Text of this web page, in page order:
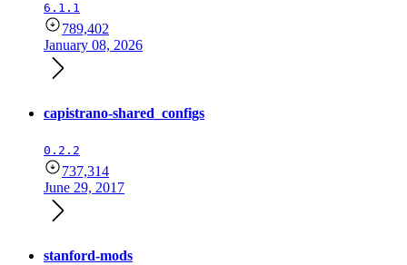
6.1.1
789,402
January 08, 2026
capistrano-shared_configs
0.2.2
737,314
June 29, 2017
stanford-mods